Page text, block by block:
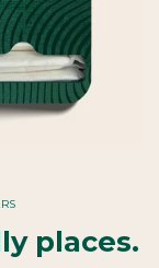
places.